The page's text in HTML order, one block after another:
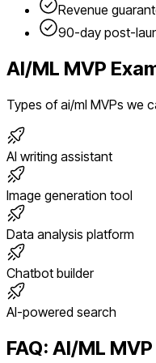
Revenue
90-day post-
AI/ML MVP
Types ofai/ml MVPs we
AI writing assistant
Image generation tool
Data analysis platform
Chatbot builder
AI-powered search
FAQ: AI/ML